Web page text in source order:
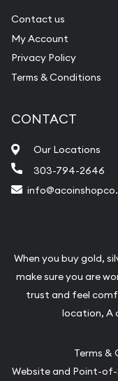
Contact us
My Account
Privacy Policy
Terms & Conditions
CONTACT
Our Locations
303-794-2646
When you buy gold,
make sure you are
trust and feel
location, A
Terms &
Website and Point-of-